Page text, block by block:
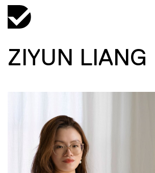
ZIYUN LIANG